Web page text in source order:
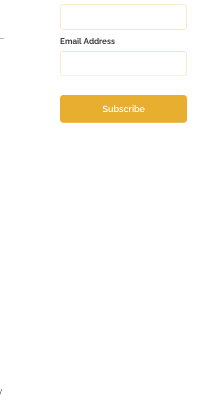
Email Address